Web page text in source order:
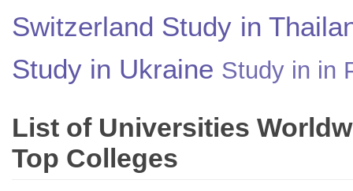
Switzerland Study in
Study in Ukraine Study in in
List of Universities
Top Colleges